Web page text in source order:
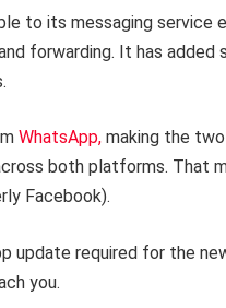
to its messaging service
forwarding. It has
WhatsApp, making the
both platforms. That
Facebook).
update required for the
you.